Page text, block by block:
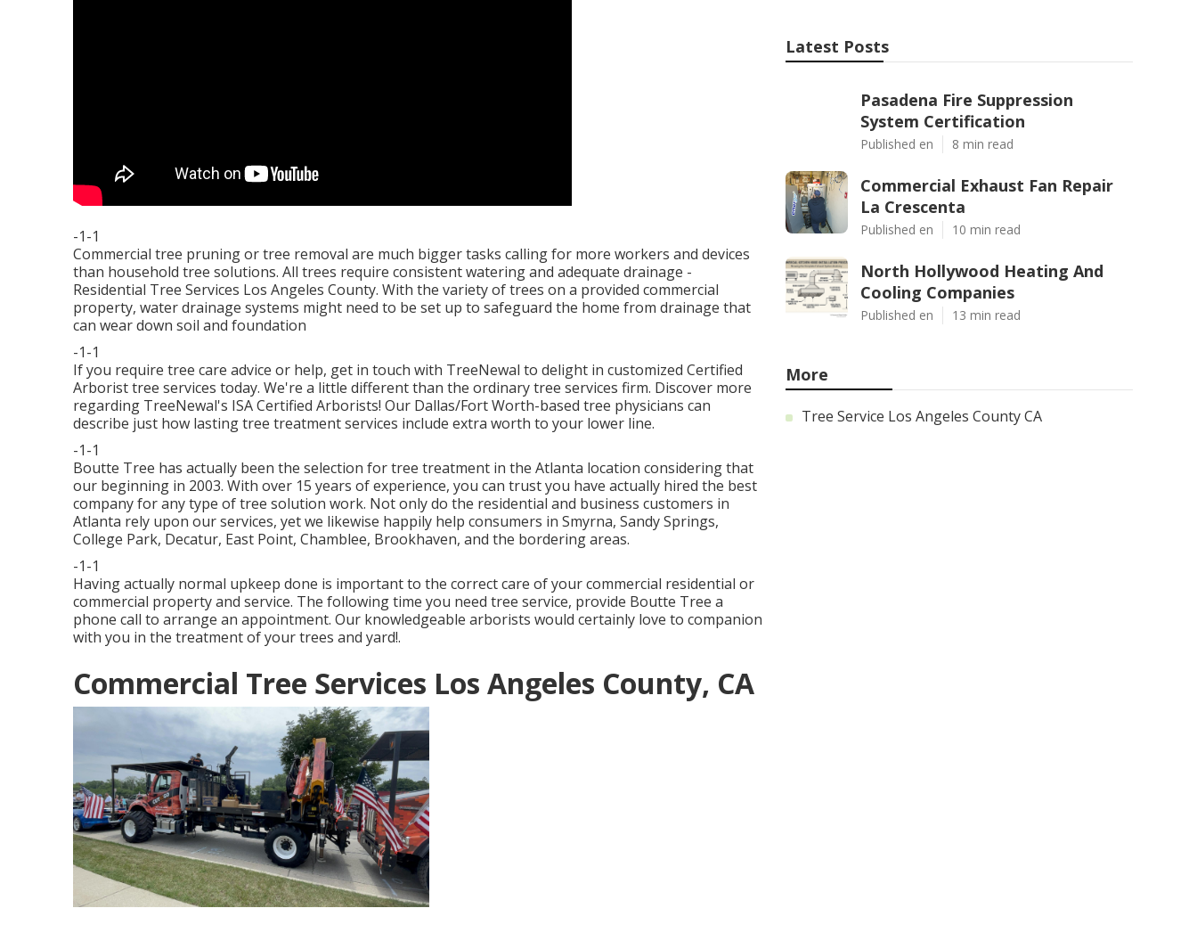
-1-1
Commercial tree pruning or tree removal are much bigger tasks calling for more workers and devices
than household tree solutions. All trees require consistent watering and adequate drainage -
Residential Tree Services Los Angeles County. With the variety of trees on a provided commercial
property, water drainage systems might need to be set up to safeguard the home from drainage that
can wear down soil and foundation
-1-1
If you require tree care advice or help, get in touch with TreeNewal to delight in customized Certified
Arborist tree services today. We're a little different than the ordinary tree services firm. Discover more
regarding TreeNewal's ISA Certified Arborists! Our Dallas/Fort Worth-based tree physicians can
describe just how lasting tree treatment services include extra worth to your lower line.
-1-1
Boutte Tree has actually been the selection for tree treatment in the Atlanta location considering that
our beginning in 2003. With over 15 years of experience, you can trust you have actually hired the best
company for any type of tree solution work. Not only do the residential and business customers in
Atlanta rely upon our services, yet we likewise happily help consumers in Smyrna, Sandy Springs,
College Park, Decatur, East Point, Chamblee, Brookhaven, and the bordering areas.
-1-1
Having actually normal upkeep done is important to the correct care of your commercial residential or
commercial property and service. The following time you need tree service, provide Boutte Tree a
phone call to arrange an appointment. Our knowledgeable arborists would certainly love to companion
with you in the treatment of your trees and yard!.
Commercial Tree Services Los Angeles County, CA
Latest Posts
Pasadena Fire Suppression
System Certification
Published en 8 min read
Commercial Exhaust Fan Repair
La Crescenta
Published en 10 min read
North Hollywood Heating And
Cooling Companies
Published en 13 min read
More
Tree Service Los Angeles County CA